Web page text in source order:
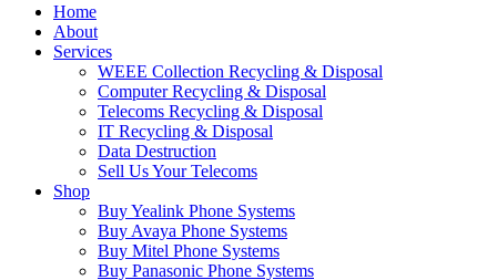
Home
About
Services
WEEE Collection Recycling & Disposal
Computer Recycling & Disposal
Telecoms Recycling & Disposal
IT Recycling & Disposal
Data Destruction
Sell Us Your Telecoms
Shop
Buy Yealink Phone Systems
Buy Avaya Phone Systems
Buy Mitel Phone Systems
Buy Panasonic Phone Systems